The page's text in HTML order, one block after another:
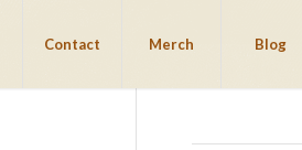
Contact Merch Blog